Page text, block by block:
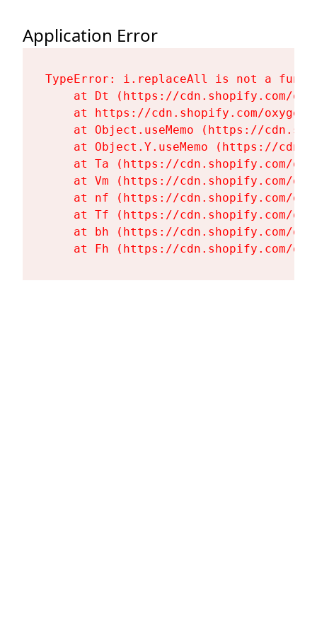
Application Error
TypeError: i.replaceAll is not a
at Dt (https://cdn.shopify.com/
at https://cdn.shopify.com/
at Object.useMemo (https://
at Object.Y.useMemo (https://
at Ta (https://cdn.shopify.com/
at Vm (https://cdn.shopify.com/
at nf (https://cdn.shopify.com/
at Tf (https://cdn.shopify.com/
at bh (https://cdn.shopify.com/
at Fh (https://cdn.shopify.com/